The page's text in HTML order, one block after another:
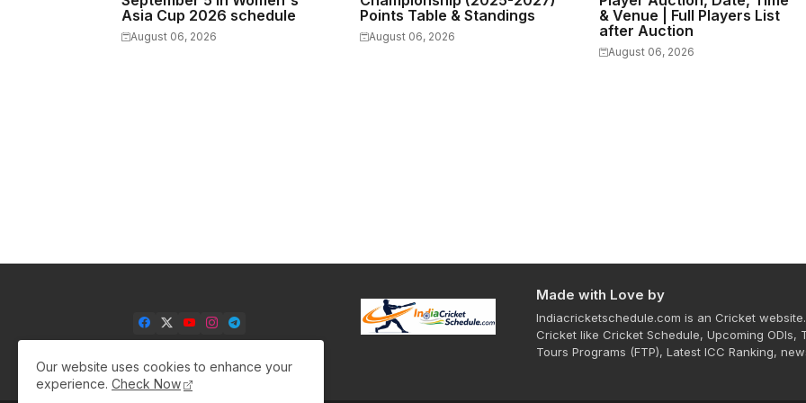
Asia Cup 2026 schedule
August 06, 2026
Points Table & Standings
August 06, 2026
& Venue | Full Players List
after Auction
August 06, 2026
Made with Love by
Indiacricketschedule.com is an Cricket
Cricket like Cricket Schedule, Upcoming ODIs,
Tours Programs (FTP), Latest ICC Ranking,
Our website uses cookies to enhance your
experience. Check Now